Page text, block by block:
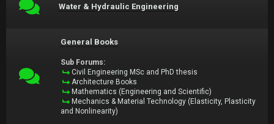
Water & Hydraulic Engineering
General Books
Sub Forums:
Civil Engineering MSc and PhD thesis
Architecture Books
Mathematics (Engineering and Scientific)
Mechanics & Material Technology (Elasticity, Plasticity
and Nonlinearity)